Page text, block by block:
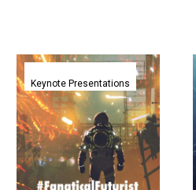
The
Future
of
Exponential
Entrepreneurship
|
1BW,
Keynote Presentations